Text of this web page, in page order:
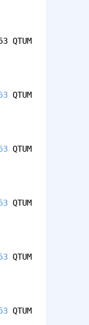
QTUM
QTUM
QTUM
QTUM
QTUM
QTUM